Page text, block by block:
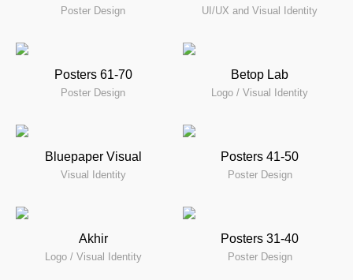
Poster Design UI/UX and Visual Identity
Posters 61-70
Poster Design
Betop Lab
Logo / Visual Identity
Bluepaper Visual
Visual Identity
Posters 41-50
Poster Design
Akhir
Logo / Visual Identity
Posters 31-40
Poster Design